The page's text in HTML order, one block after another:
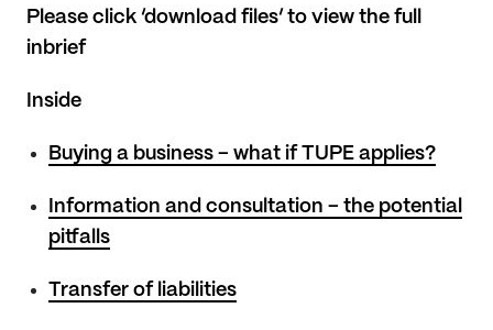
Please click ‘download files’ to view the full
inbrief
Inside
Buying a business – what if TUPE applies?
Information and consultation – the potential
pitfalls
Transfer of liabilities